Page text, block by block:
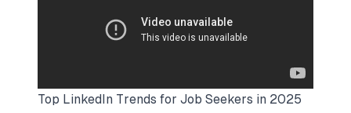
Top LinkedIn Trends for Job Seekers in 2025